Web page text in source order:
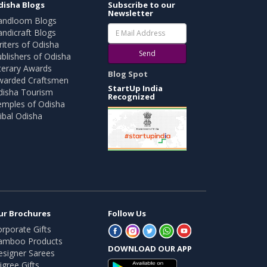
Blogs
Blogs
Blogs
of Odisha
of Odisha
Awards
Craftsmen
Tourism
of Odisha
Odisha
Subscribe to our
Newsletter
Send
Blog Spot
StartUp India
Recognized
Brochures
Gifts
Products
Sarees
Follow Us
DOWNLOAD OUR APP